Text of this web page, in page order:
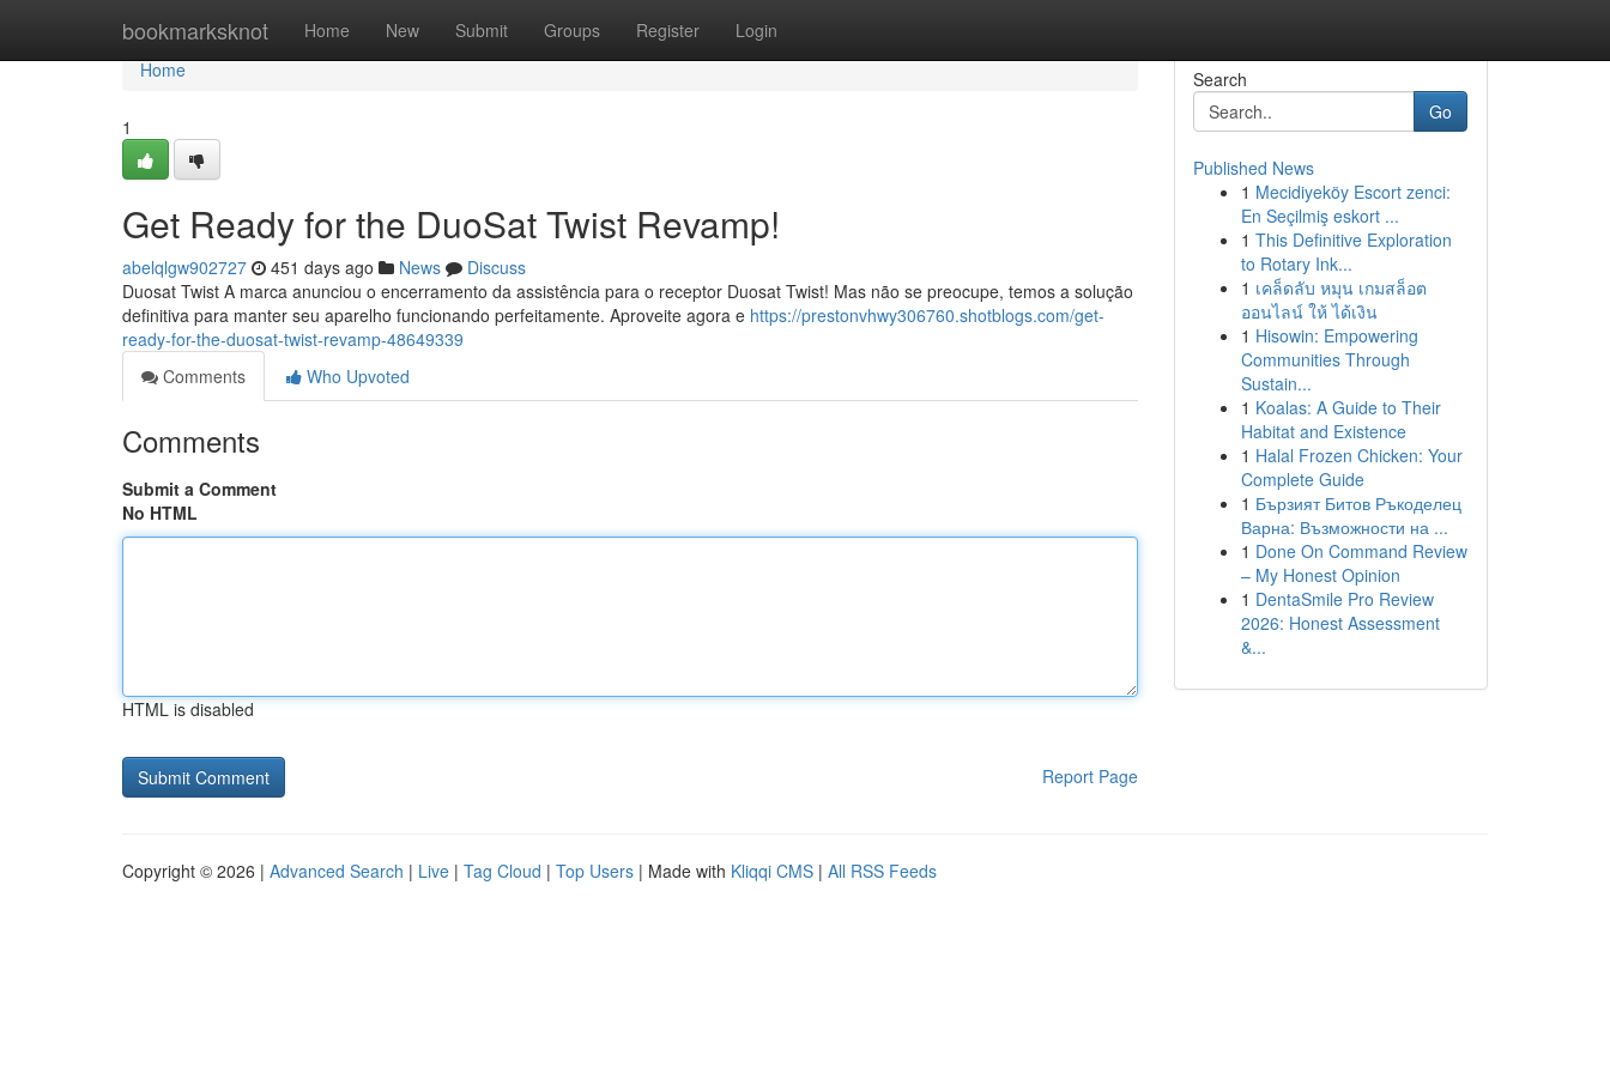
bookmarksknot Home New Submit Groups Register Login
Home
Home
1
Get Ready for the DuoSat Twist Revamp!
abelqlgw902727 451 days ago News
Discuss
Duosat Twist A marca anunciou o encerramento da assistência para o receptor Duosat Twist! Mas não se preocupe, temos a solução
definitiva para manter seu aparelho funcionando perfeitamente. Aproveite agora e https://prestonvhwy306760.shotblogs.com/get-
ready-for-the-duosat-twist-revamp-48649339
Comments
Who Upvoted
Comments
Submit a Comment
No HTML
HTML is disabled
Report Page
Search
Go
Published News
1 Mecidiyeköy Escort zenci:
En Seçilmiş eskort ...
1 This Definitive Exploration
to Rotary Ink...
1 เคล็ดลับ หมุน เกมสล็อต
ออนไลน์ ให้ ได้เงิน
1 Hisowin: Empowering
Communities Through
Sustain...
1 Koalas: A Guide to Their
Habitat and Existence
1 Halal Frozen Chicken: Your
Complete Guide
1 Бързият Битов Ръкоделец
Варна: Възможности на ...
1 Done On Command Review
– My Honest Opinion
1 DentaSmile Pro Review
2026: Honest Assessment
&...
Copyright © 2026 | Advanced Search | Live | Tag Cloud | Top Users | Made with Kliqqi CMS | All RSS Feeds